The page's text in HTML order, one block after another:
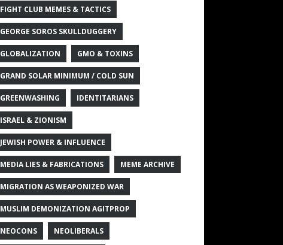
FIGHT CLUB MEMES & TACTICS
GEORGE SOROS SKULLDUGGERY
GLOBALIZATION GMO & TOXINS
GRAND SOLAR MINIMUM / COLD SUN
GREENWASHING IDENTITARIANS
ISRAEL & ZIONISM
JEWISH POWER & INFLUENCE
MEDIA LIES & FABRICATIONS MEME ARCHIVE
MIGRATION AS WEAPONIZED WAR
MUSLIM DEMONIZATION AGITPROP
NEOCONS NEOLIBERALS